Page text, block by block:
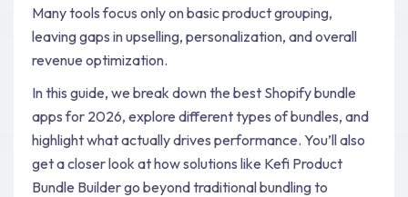
Many tools focus only on basic product grouping,
leaving gaps in upselling, personalization, and overall
revenue optimization.
In this guide, we break down the best Shopify bundle
apps for 2026, explore different types of bundles, and
highlight what actually drives performance. You’ll also
get a closer look at how solutions like Kefi Product
Bundle Builder go beyond traditional bundling to